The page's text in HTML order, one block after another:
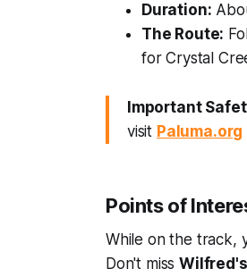
Duration:
The Route:
for Crystal
Important
visit Paluma.org
Points of
While on the track,
Don't miss